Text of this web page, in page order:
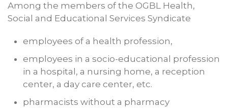
Among the members of the OGBL Health,
Social and Educational Services Syndicate
employees of a health profession,
employees in a socio-educational profession
in a hospital, a nursing home, a reception
center, a day care center, etc.
pharmacists without a pharmacy